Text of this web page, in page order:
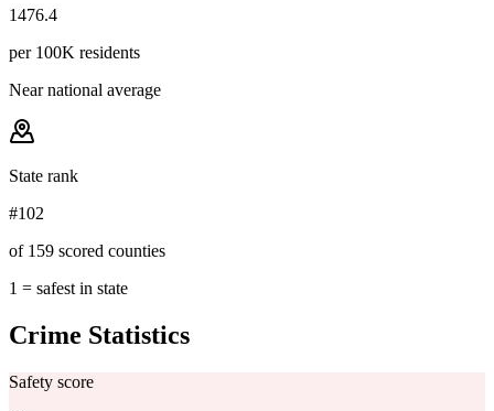
1476.4
per 100K residents
Near national average
State rank
#102
of 159 scored counties
1 = safest in state
Crime Statistics
Safety score